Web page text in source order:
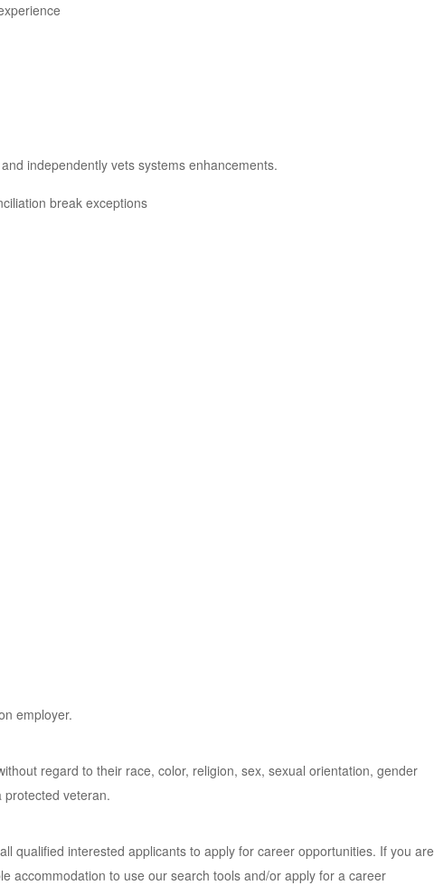
independently vets systems enhancements.
break exceptions
employer.
regard to their race, color, religion, sex, sexual orientation, gender
protected veteran.
qualified interested applicants to apply for career opportunities. If you are
accommodation to use our search tools and/or apply for a career